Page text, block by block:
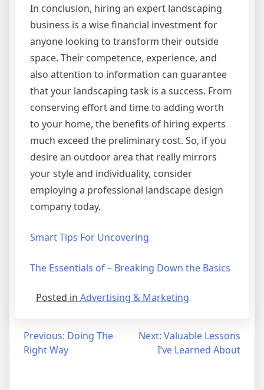
In conclusion, hiring an expert landscaping
business is a wise financial investment for
anyone looking to transform their outside
space. Their competence, experience, and
also attention to information can guarantee
that your landscaping task is a success. From
conserving effort and time to adding worth
to your home, the benefits of hiring experts
much exceed the preliminary cost. So, if you
desire an outdoor area that really mirrors
your style and individuality, consider
employing a professional landscape design
company today.
Smart Tips For Uncovering
The Essentials of – Breaking Down the Basics
Posted in Advertising & Marketing
Post
navigation
Previous: Doing The
Right Way
Next: Valuable Lessons
I’ve Learned About